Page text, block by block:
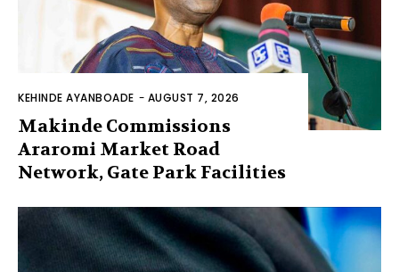
KEHINDE AYANBOADE - AUGUST 7, 2026
Makinde Commissions
Araromi Market Road
Network, Gate Park Facilities‎